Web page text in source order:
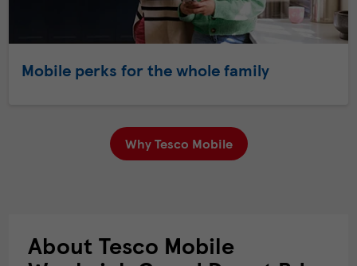
Mobile perks for the whole family
Why Tesco Mobile
About Tesco Mobile